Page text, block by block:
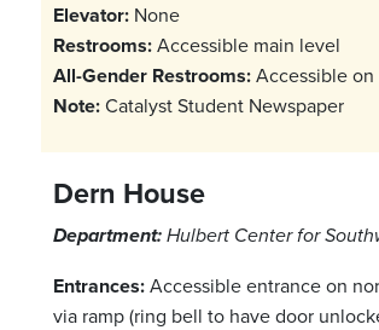
Elevator: None
Restrooms:Accessible main level
All-Gender Restrooms:Accessible
Note:Catalyst Student Newspaper
Dern House
Department: Hulbert Center for
Entrances:Accessible entrance on
via ramp (ring bell to have door